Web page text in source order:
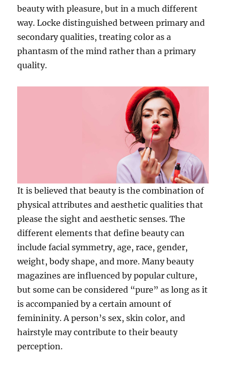
beauty with pleasure, but in a much different
way. Locke distinguished between primary and
secondary qualities, treating color as a
phantasm of the mind rather than a primary
quality.
It is believed that beauty is the combination of
physical attributes and aesthetic qualities that
please the sight and aesthetic senses. The
different elements that define beauty can
include facial symmetry, age, race, gender,
weight, body shape, and more. Many beauty
magazines are influenced by popular culture,
but some can be considered “pure” as long as it
is accompanied by a certain amount of
femininity. A person’s sex, skin color, and
hairstyle may contribute to their beauty
perception.